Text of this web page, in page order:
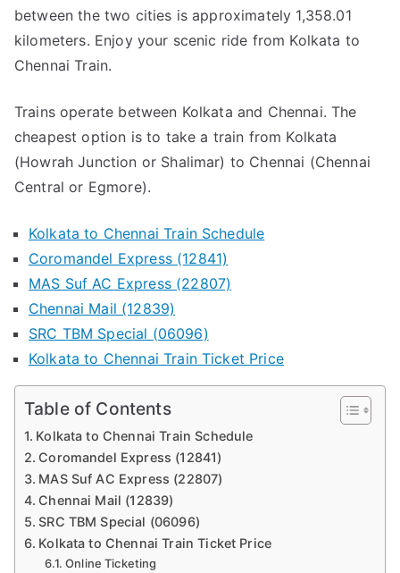
(HWH
–
between the two cities is approximately 1,358.01
kilometers. Enjoy your scenic ride from Kolkata to
Chennai Train.
Trains operate between Kolkata and Chennai. The
cheapest option is to take a train from Kolkata
(Howrah Junction or Shalimar) to Chennai (Chennai
Central or Egmore).
Kolkata to Chennai Train Schedule
Coromandel Express (12841)
MAS Suf AC Express (22807)
Chennai Mail (12839)
SRC TBM Special (06096)
Kolkata to Chennai Train Ticket Price
Table of Contents
Kolkata to Chennai Train Schedule
Coromandel Express (12841)
MAS Suf AC Express (22807)
Chennai Mail (12839)
SRC TBM Special (06096)
Kolkata to Chennai Train Ticket Price
Online Ticketing